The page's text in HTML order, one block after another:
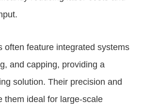
often feature integrated systems
and capping, providing a
solution. Their precision and
them ideal for large-scale